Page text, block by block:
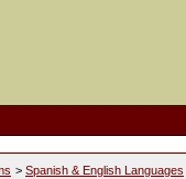
> Spanish & English Languages